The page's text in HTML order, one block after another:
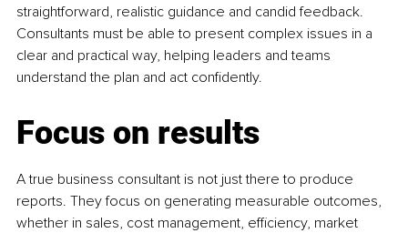
straightforward, realistic guidance and candid feedback.
Consultants must be able to present complex issues in a
clear and practical way, helping leaders and teams
understand the plan and act confidently.
Focus on results
A true business consultant is not just there to produce
reports. They focus on generating measurable outcomes,
whether in sales, cost management, efficiency, market